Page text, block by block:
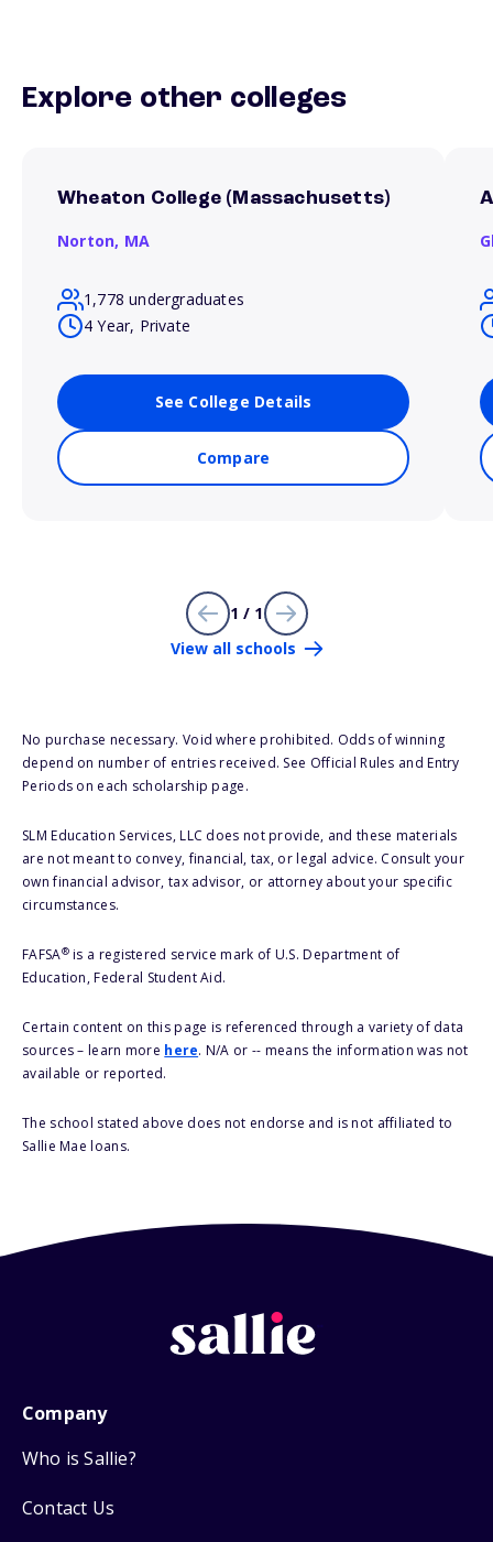
Explore other colleges
Wheaton College (Massachusetts)
Norton, MA
1,778 undergraduates
4 Year, Private
See College Details
Compare
1 / 1
View all schools
No purchase necessary. Void where prohibited. Odds of winning
depend on number of entries received. See Official Rules and Entry
Periods on each scholarship page.
SLM Education Services, LLC does not provide, and these materials
are not meant to convey, financial, tax, or legal advice. Consult your
own financial advisor, tax advisor, or attorney about your specific
circumstances.
FAFSA®is a registered service mark of U.S. Department of
Education, Federal Student Aid.
Certain content on this page is referenced through a variety of data
sources – learn more here. N/A or -- means the information was not
available or reported.
The school stated above does not endorse and is not affiliated to
Sallie Mae loans.
Company
Who is Sallie?
Contact Us